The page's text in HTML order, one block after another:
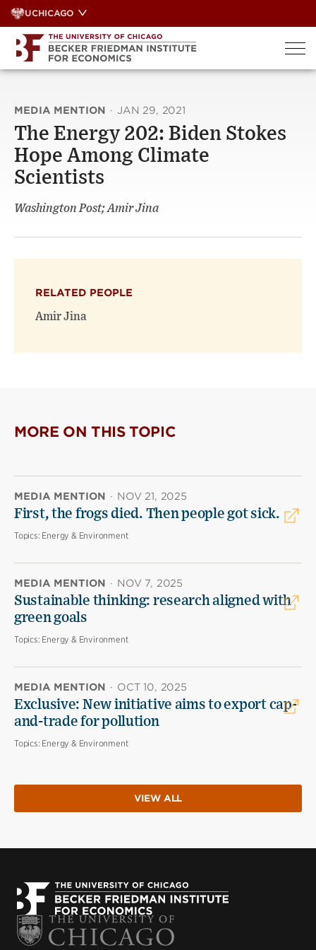
Skip
to
content
UCHICAGO
MEDIA MENTION · JAN 29, 2021
The Energy 202: Biden Stokes
Hope Among Climate
Scientists
Washington Post; Amir Jina
RELATED PEOPLE
Amir Jina
MORE ON THIS TOPIC
MEDIA MENTION · NOV 21, 2025
First, the frogs died. Then people got sick.
Topics: Energy & Environment
MEDIA MENTION · NOV 7, 2025
Sustainable thinking: research aligned with
green goals
Topics: Energy & Environment
MEDIA MENTION · OCT 10, 2025
Exclusive: New initiative aims to export cap-
and-trade for pollution
Topics: Energy & Environment
VIEW ALL